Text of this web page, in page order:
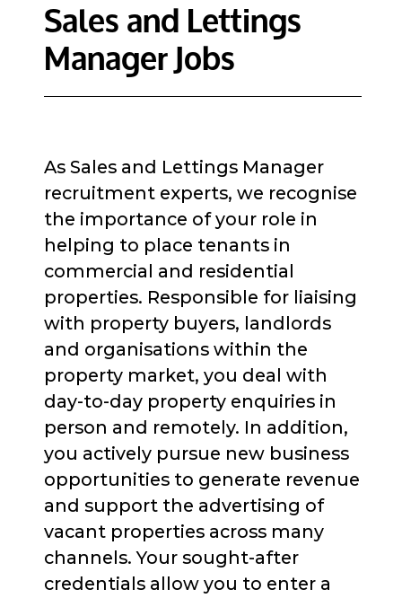
Sales and Lettings
Manager Jobs
As Sales and Lettings Manager
recruitment experts, we recognise
the importance of your role in
helping to place tenants in
commercial and residential
properties. Responsible for liaising
with property buyers, landlords
and organisations within the
property market, you deal with
day-to-day property enquiries in
person and remotely. In addition,
you actively pursue new business
opportunities to generate revenue
and support the advertising of
vacant properties across many
channels. Your sought-after
credentials allow you to enter a